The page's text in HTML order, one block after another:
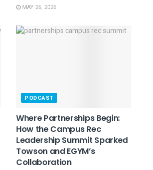
MAY 26, 2026
PODCAST
Where Partnerships Begin:
How the Campus Rec
Leadership Summit Sparked
Towson and EGYM’s
Collaboration